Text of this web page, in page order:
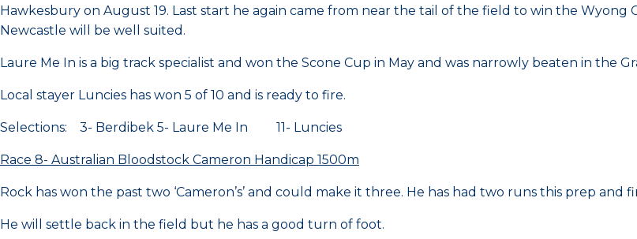
Hawkesbury on August 19. Last start he again came from near the tail of the field to win the Wyong
Newcastle will be well suited.
Laure Me In is a big track specialist and won the Scone Cup in May and was narrowly beaten in the
Local stayer Luncies has won 5 of 10 and is ready to fire.
Selections: 3- Berdibek 5- Laure Me In 11- Luncies
Race 8- Australian Bloodstock Cameron Handicap 1500m
Rock has won the past two ‘Cameron’s’ and could make it three. He has had two runs this prep
He will settle back in the field but he has a good turn of foot.